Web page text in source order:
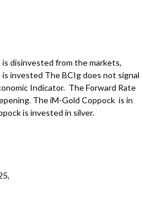
disinvested from the markets,
invested The BCIg does not signal
Indicator. The Forward Rate
The iM-Gold Coppock is in
is invested in silver.